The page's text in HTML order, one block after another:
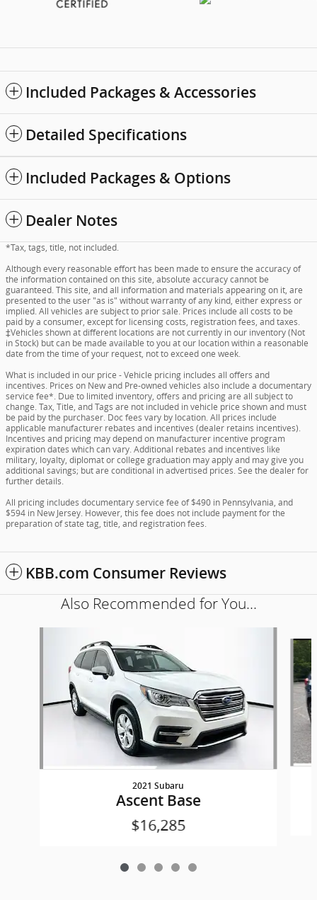
Included Packages & Accessories
Detailed Specifications
Included Packages & Options
Dealer Notes
*Tax, tags, title, not included.
Although every reasonable effort has been made to ensure the accuracy of
the information contained on this site, absolute accuracy cannot be
guaranteed. This site, and all information and materials appearing on it, are
presented to the user "as is" without warranty of any kind, either express or
implied. All vehicles are subject to prior sale. Prices include all costs to be
paid by a consumer, except for licensing costs, registration fees, and taxes.
‡Vehicles shown at different locations are not currently in our inventory (Not
in Stock) but can be made available to you at our location within a reasonable
date from the time of your request, not to exceed one week.
What is included in our price - Vehicle pricing includes all offers and
incentives. Prices on New and Pre-owned vehicles also include a documentary
service fee*. Due to limited inventory, offers and pricing are all subject to
change. Tax, Title, and Tags are not included in vehicle price shown and must
be paid by the purchaser. Doc fees vary by location. All prices include
applicable manufacturer rebates and incentives (dealer retains incentives).
Incentives and pricing may depend on manufacturer incentive program
expiration dates which can vary. Additional rebates and incentives like
military, loyalty, diplomat or college graduation may apply and may give you
additional savings; but are conditional in advertised prices. See the dealer for
further details.
All pricing includes documentary service fee of $490 in Pennsylvania, and
$594 in New Jersey. However, this fee does not include payment for the
preparation of state tag, title, and registration fees.
KBB.com Consumer Reviews
Also Recommended for You...
2021 Subaru
Ascent Base
$16,285